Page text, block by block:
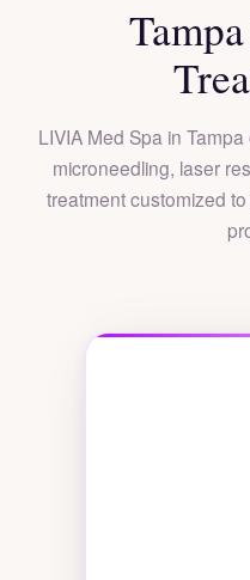
LIVIA Med Spa in
microneedling, laser
treatment customized